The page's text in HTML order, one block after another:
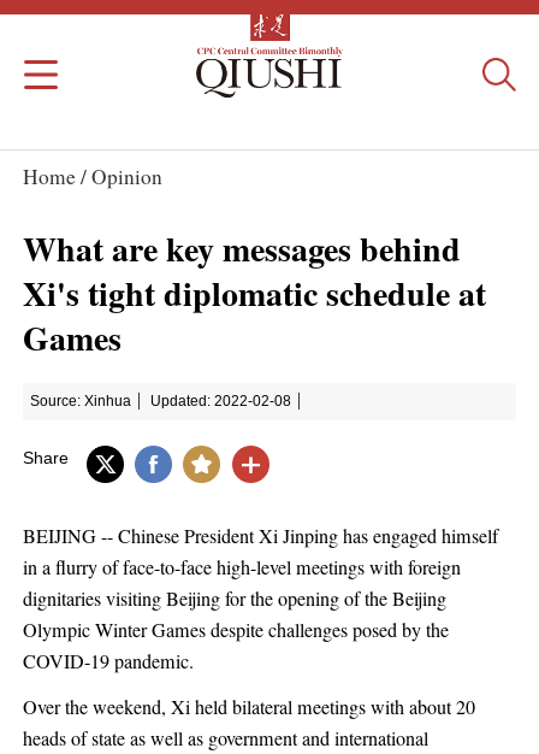
Home /Opinion
What are key messages behind
Xi's tight diplomatic schedule at
Games
Source: Xinhua Updated: 2022-02-08
Share
BEIJING -- Chinese President Xi Jinping has engaged himself
in a flurry of face-to-face high-level meetings with foreign
dignitaries visiting Beijing for the opening of the Beijing
Olympic Winter Games despite challenges posed by the
COVID-19 pandemic.
Over the weekend, Xi held bilateral meetings with about 20
heads of state as well as government and international